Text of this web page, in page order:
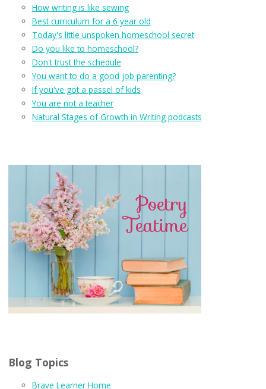
How writing is like sewing
Best curriculum for a 6 year old
Today's little unspoken homeschool secret
Do you like to homeschool?
Don't trust the schedule
You want to do a good job parenting?
If you've got a passel of kids
You are not a teacher
Natural Stages of Growth in Writing podcasts
Blog Topics
Brave Learner Home